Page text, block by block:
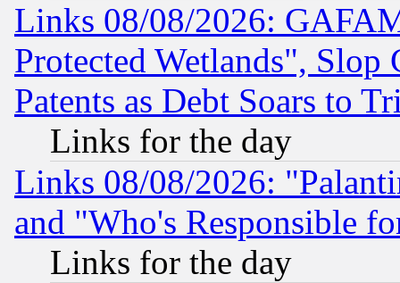
Links 08/08/2026:
Protected Wetlands", Slop
Patents as Debt Soars to
Links for the day
Links 08/08/2026:
and "Who's Responsible
Links for the day